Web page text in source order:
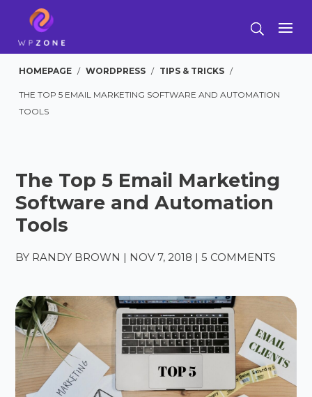
HOMEPAGE / WORDPRESS / TIPS & TRICKS /
THE TOP 5 EMAIL MARKETING SOFTWARE AND AUTOMATION
TOOLS
The Top 5 Email Marketing
Software and Automation
Tools
BY RANDY BROWN | NOV 7, 2018 |5 COMMENTS